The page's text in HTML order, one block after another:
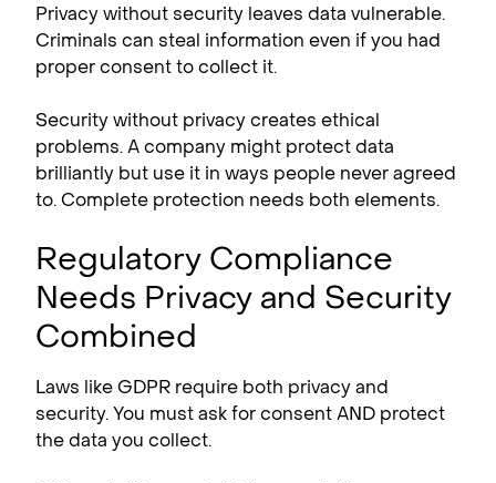
Privacy without security leaves data vulnerable.
Criminals can steal information even if you had
proper consent to collect it.
Security without privacy creates ethical
problems. A company might protect data
brilliantly but use it in ways people never agreed
to. Complete protection needs both elements.
Regulatory Compliance
Needs Privacy and Security
Combined
Laws like GDPR require both privacy and
security. You must ask for consent AND protect
the data you collect.